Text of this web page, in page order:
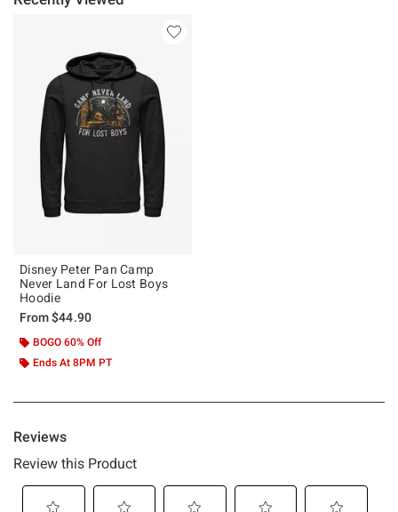
Disney Peter Pan Camp
Never Land For Lost Boys
Hoodie
From$44.90
BOGO 60% Off
Ends At 8PM PT